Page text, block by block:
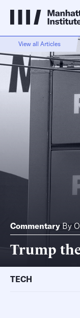
View all Articles
Commentary By
Trump
TECH